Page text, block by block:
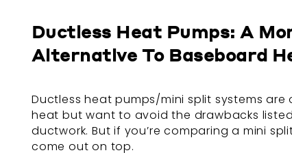
Ductless Heat Pumps: A
Alternative To Baseboard
Ductless heat pumps/mini split systems
heat but want to avoid the drawbacks
ductwork. But if you’re comparing a mini
come out on top.